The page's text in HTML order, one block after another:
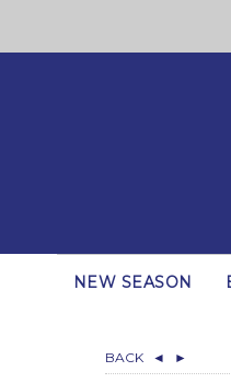
NEW SEASON
BACK ◄ ►